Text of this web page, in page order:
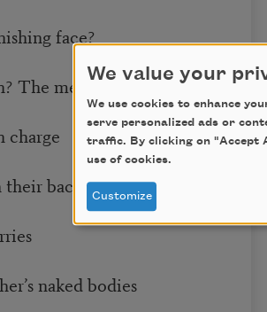
face?
meadow’s
charge
backs
naked bodies
We value your
We use cookies to enhance
serve personalized ads or
traffic. By clicking on "Accept
use of cookies.
Customize